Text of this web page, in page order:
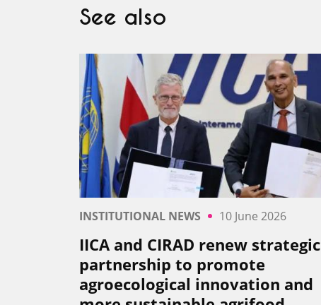
See also
INSTITUTIONAL NEWS 10 June 2026
IICA and CIRAD renew strategic
partnership to promote
agroecological innovation and